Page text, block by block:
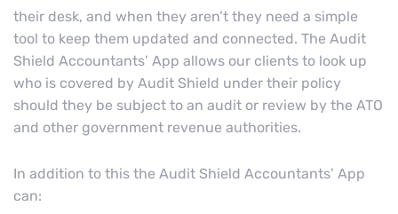
their desk, and when they aren’t they need a simple
tool to keep them updated and connected. The Audit
Shield Accountants’ App allows our clients to look up
who is covered by Audit Shield under their policy
should they be subject to an audit or review by the ATO
and other government revenue authorities.
In addition to this the Audit Shield Accountants’ App
can: